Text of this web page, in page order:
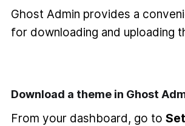
Ghost Admin provides a
for downloading and uploading
Download a theme in Ghost
From your dashboard, go to